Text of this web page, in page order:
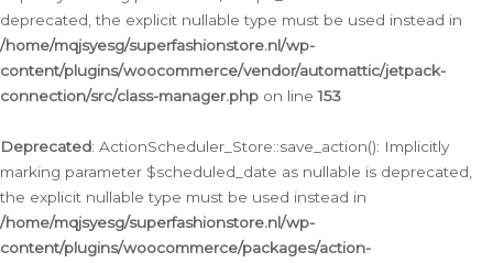
deprecated, the explicit nullable type must be used instead in
/home/mqjsyesg/superfashionstore.nl/wp-
content/plugins/woocommerce/vendor/automattic/jetpack-
connection/src/class-manager.php on line153
Deprecated: ActionScheduler_Store::save_action(): Implicitly
marking parameter $scheduled_date as nullable is deprecated,
the explicit nullable type must be used instead in
/home/mqjsyesg/superfashionstore.nl/wp-
content/plugins/woocommerce/packages/action-